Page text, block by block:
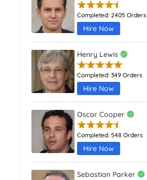
Completed:2405 Orders
Hire Now
Henry Lewis
Completed:349 Orders
Hire Now
Oscar Cooper
Completed:548 Orders
Hire Now
Sebastian Parker